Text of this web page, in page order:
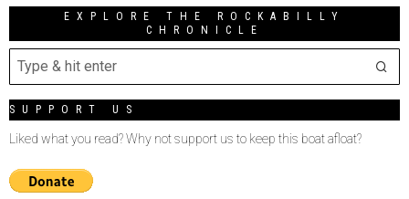
EXPLORE THE ROCKABILLY
CHRONICLE
SUPPORT US
Liked what you read? Why not support us to keep this boat afloat?